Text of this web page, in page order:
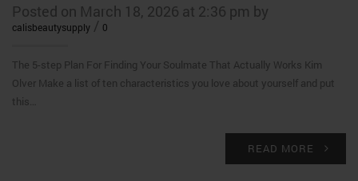
Posted on March 18, 2026 at 2:36 pm by
calisbeautysupply / 0
The 5-step Plan For Finding Your Soulmate That Actually Works Kim
Olver Make a list of ten characteristics you love about yourself and put
this…
READ MORE